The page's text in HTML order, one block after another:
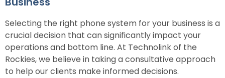
Selecting the right phone system for your business is a
crucial decision that can significantly impact your
operations and bottom line. At Technolink of the
Rockies, we believe in taking a consultative approach
to help our clients make informed decisions.